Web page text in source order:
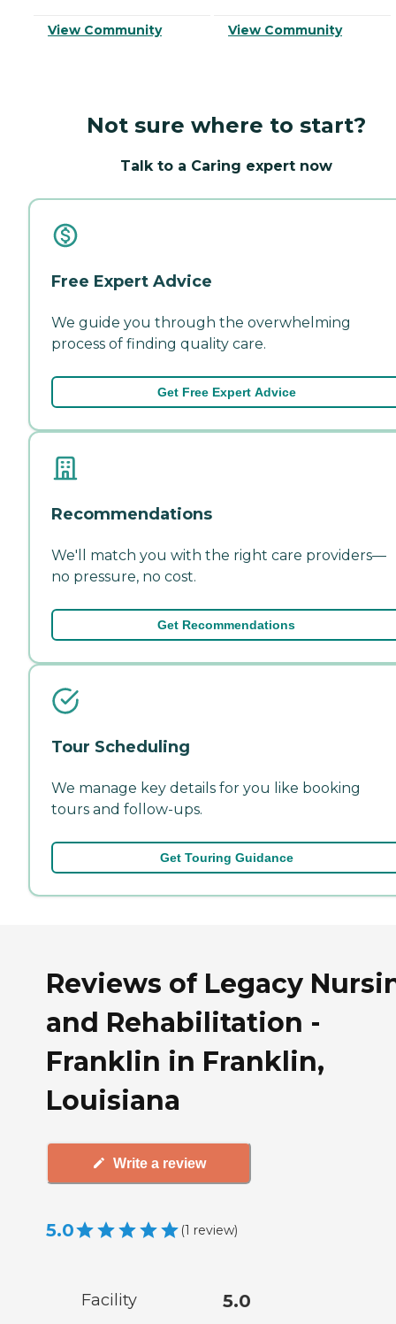
View Community View Community
Not sure where to start?
Talk to a Caring expert now
Free Expert Advice
We guide you through the overwhelming
process of finding quality care.
Get Free Expert Advice
Recommendations
We'll match you with the right care providers—
no pressure, no cost.
Get Recommendations
Tour Scheduling
We manage key details for you like booking
tours and follow-ups.
Get Touring Guidance
Reviews of Legacy
and Rehabilitation -
Franklin in Franklin,
Louisiana
Write a review
5.0 (1 review)
Facility 5.0